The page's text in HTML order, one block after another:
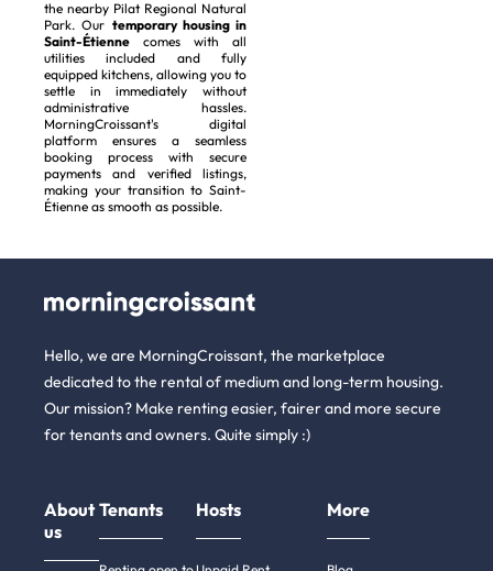
the nearby Pilat Regional Natural
Park. Our temporary housing in
Saint-Étienne comes with all
utilities included and fully
equipped kitchens, allowing you to
settle in immediately without
administrative hassles.
MorningCroissant's digital
platform ensures a seamless
booking process with secure
payments and verified listings,
making your transition to Saint-
Étienne as smooth as possible.
Hello, we are MorningCroissant, the marketplace
dedicated to the rental of medium and long-term housing.
Our mission? Make renting easier, fairer and more secure
for tenants and owners. Quite simply :)
About
us
Tenants Hosts More